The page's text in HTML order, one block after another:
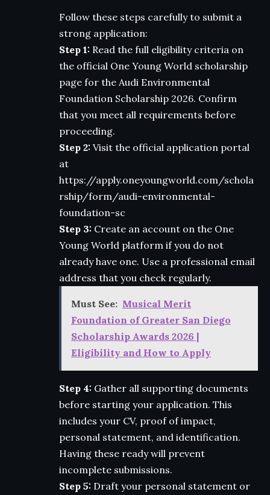
Follow these steps carefully to submit a
strong application:
Step 1: Read the full eligibility criteria on
the official One Young World scholarship
page for the Audi Environmental
Foundation Scholarship 2026. Confirm
that you meet all requirements before
proceeding.
Step 2: Visit the official application portal
at
https://apply.oneyoungworld.com/schola
rship/form/audi-environmental-
foundation-sc
Step 3: Create an account on the One
Young World platform if you do not
already have one. Use a professional email
address that you check regularly.
Must See: Musical Merit
Foundation of Greater San Diego
Scholarship Awards 2026 |
Eligibility and How to Apply
Step 4: Gather all supporting documents
before starting your application. This
includes your CV, proof of impact,
personal statement, and identification.
Having these ready will prevent
incomplete submissions.
Step 5: Draft your personal statement or